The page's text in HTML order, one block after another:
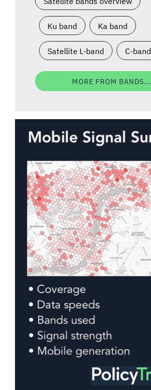
Ku band Ka band
Satellite L-band C-band
MORE FROM BANDS...